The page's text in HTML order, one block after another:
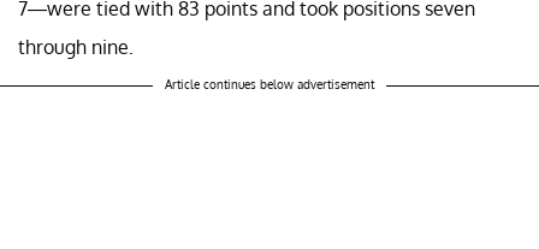
7—were tied with 83 points and took positions seven
through nine.
Article continues below advertisement